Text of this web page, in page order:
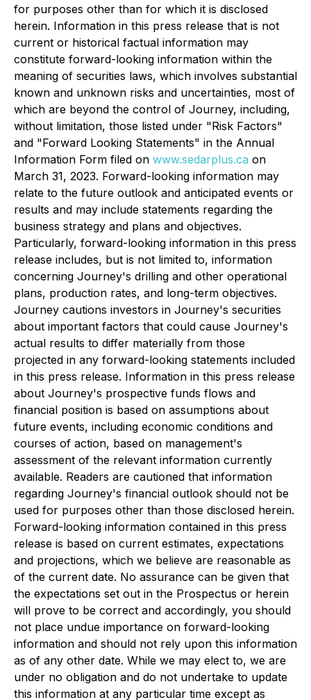
for purposes other than for which it is disclosed
herein. Information in this press release that is not
current or historical factual information may
constitute forward-looking information within the
meaning of securities laws, which involves substantial
known and unknown risks and uncertainties, most of
which are beyond the control of Journey, including,
without limitation, those listed under "Risk Factors"
and "Forward Looking Statements" in the Annual
Information Form filed on www.sedarplus.ca on
March 31, 2023. Forward-looking information may
relate to the future outlook and anticipated events or
results and may include statements regarding the
business strategy and plans and objectives.
Particularly, forward-looking information in this press
release includes, but is not limited to, information
concerning Journey's drilling and other operational
plans, production rates, and long-term objectives.
Journey cautions investors in Journey's securities
about important factors that could cause Journey's
actual results to differ materially from those
projected in any forward-looking statements included
in this press release. Information in this press release
about Journey's prospective funds flows and
financial position is based on assumptions about
future events, including economic conditions and
courses of action, based on management's
assessment of the relevant information currently
available. Readers are cautioned that information
regarding Journey's financial outlook should not be
used for purposes other than those disclosed herein.
Forward-looking information contained in this press
release is based on current estimates, expectations
and projections, which we believe are reasonable as
of the current date. No assurance can be given that
the expectations set out in the Prospectus or herein
will prove to be correct and accordingly, you should
not place undue importance on forward-looking
information and should not rely upon this information
as of any other date. While we may elect to, we are
under no obligation and do not undertake to update
this information at any particular time except as